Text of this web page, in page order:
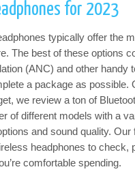
for 2023
typically offer the
The best of these options
(ANC) and other handy
a package as possible.
we review a ton of
of different models with a
and sound quality.
headphones to check,
comfortable spending.